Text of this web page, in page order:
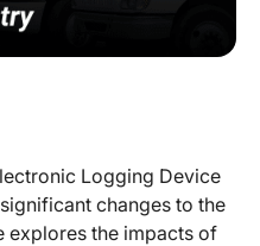
Logging Device
changes to the
explores the impacts of